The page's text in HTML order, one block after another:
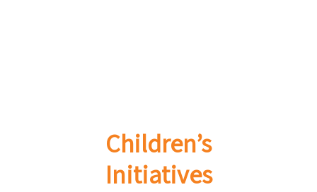
Children’s
Initiatives